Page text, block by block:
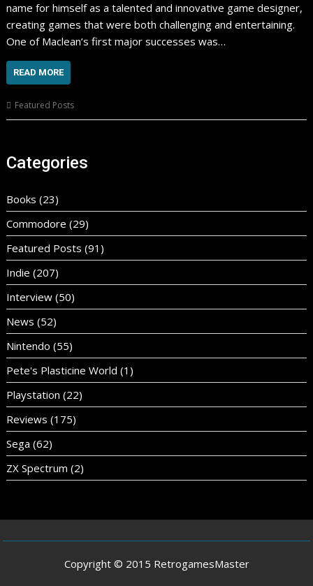
name for himself as a talented and innovative game designer,
creating games that were both challenging and entertaining.
One of Maclean’s first major successes was…
READ MORE
Featured Posts
Categories
Books (23)
Commodore (29)
Featured Posts (91)
Indie (207)
Interview (50)
News (52)
Nintendo (55)
Pete's Plasticine World (1)
Playstation (22)
Reviews (175)
Sega (62)
ZX Spectrum (2)
Copyright © 2015 RetrogamesMaster